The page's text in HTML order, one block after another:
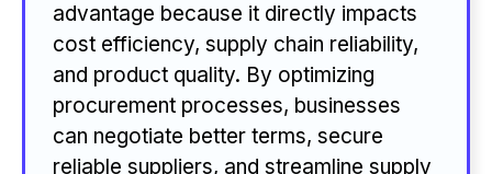
advantage because it directly impacts
cost efficiency, supply chain reliability,
and product quality. By optimizing
procurement processes, businesses
can negotiate better terms, secure
reliable suppliers, and streamline supply